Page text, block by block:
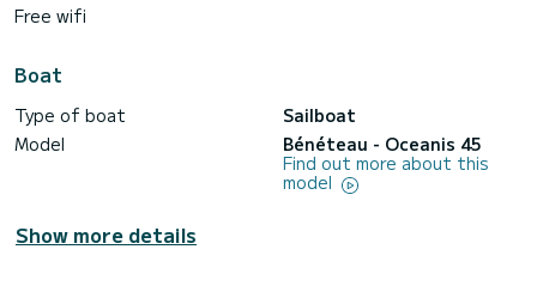
Free wifi
Boat
Type of boat
Sailboat
Model
Bénéteau - Oceanis 45
Find out more about this
model
Show more details